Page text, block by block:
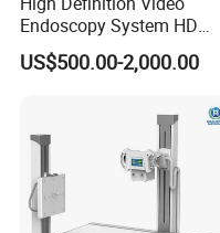
Endoscopy System HD
Colonoscope Machine
Veterinary Gastroscope
US$500.00-2,000.00